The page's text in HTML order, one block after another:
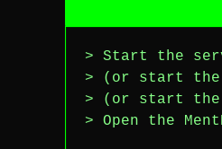
> Start the
> (or start the
> (or start the
> Open the